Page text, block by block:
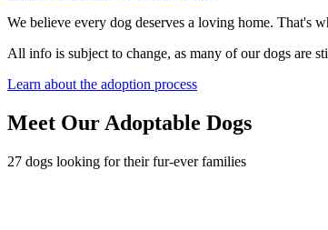
We believe every dog deserves a loving home. That's
All info is subject to change, as many of our dogs are
Learn about the adoption process
Meet Our Adoptable Dogs
27 dogs looking for their fur-ever families